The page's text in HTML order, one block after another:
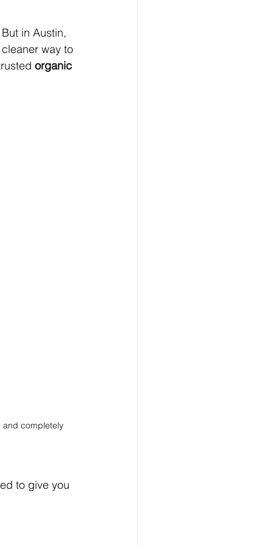
in Austin,
way to
organic
and completely
to give you